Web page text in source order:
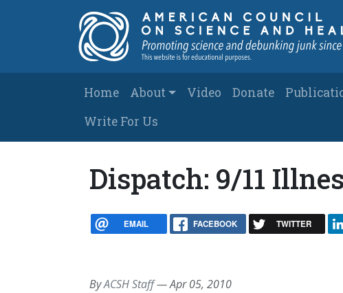
Main navigation
Home About Video Donate
Write For Us
Dispatch: 9/11
EMAIL FACEBOOK TWITTER
ByACSH Staff—Apr 05, 2010